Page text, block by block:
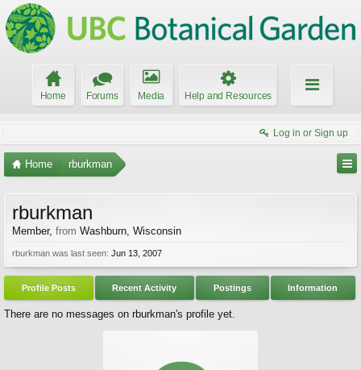
Home Forums Media Help and Resources
Log in or Sign up
Home rburkman
rburkman
Member, from Washburn, Wisconsin
rburkman was last seen: Jun 13, 2007
Profile Posts Recent Activity Postings Information
There are no messages on rburkman's profile yet.